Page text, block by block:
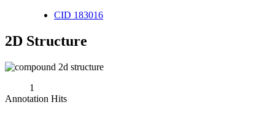
CID 183016
2D Structure
1
Annotation Hits